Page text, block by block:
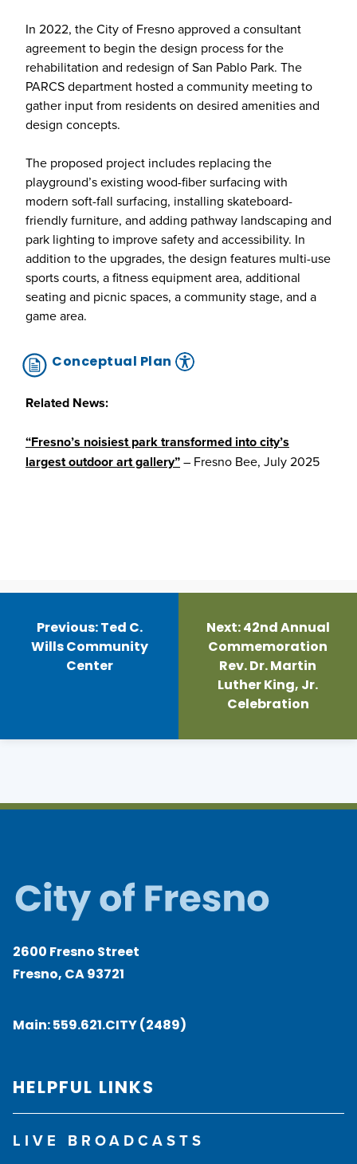
In 2022, the City of Fresno approved a consultant
agreement to begin the design process for the
rehabilitation and redesign of San Pablo Park. The
PARCS department hosted a community meeting to
gather input from residents on desired amenities and
design concepts.
The proposed project includes replacing the
playground’s existing wood-fiber surfacing with
modern soft-fall surfacing, installing skateboard-
friendly furniture, and adding pathway landscaping and
park lighting to improve safety and accessibility. In
addition to the upgrades, the design features multi-use
sports courts, a fitness equipment area, additional
seating and picnic spaces, a community stage, and a
game area.
Conceptual Plan
Related News:
“Fresno’s noisiest park transformed into city’s
largest outdoor art gallery”– Fresno Bee, July 2025
Post
navigation
Previous:Ted C.
Wills Community
Center
Next:42nd Annual
Commemoration
Rev. Dr. Martin
Luther King, Jr.
Celebration
2600 Fresno Street
Fresno, CA 93721
Main:559.621.CITY (2489)
HELPFUL LINKS
LIVE BROADCASTS